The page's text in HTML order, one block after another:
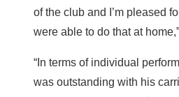
of the club and I’m pleased
were able to do that at
“In terms of individual
was outstanding with his